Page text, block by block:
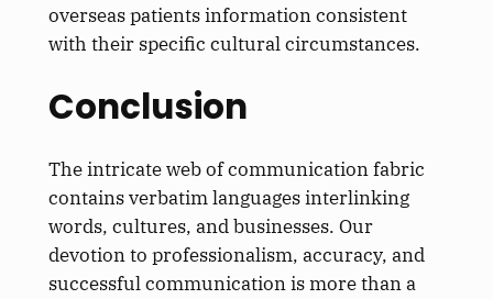
overseas patients information consistent
with their specific cultural circumstances.
Conclusion
The intricate web of communication fabric
contains verbatim languages interlinking
words, cultures, and businesses. Our
devotion to professionalism, accuracy, and
successful communication is more than a